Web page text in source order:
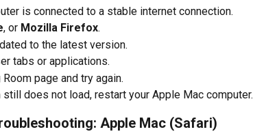
is connected to a stable internet connection.
, or Mozilla Firefox.
to the latest version.
tabs or applications.
page and try again.
does not load, restart your Apple Mac computer.
Apple Mac (Safari)